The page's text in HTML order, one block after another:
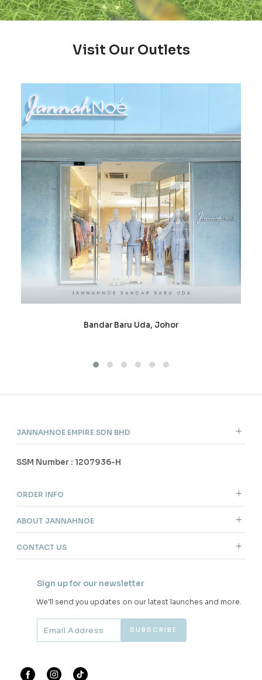
Visit Our Outlets
Bandar Baru Uda, Johor
JANNAHNOE EMPIRE SDN BHD
SSM Number : 1207936-H
ORDER INFO
ABOUT JANNAHNOE
CONTACT US
Sign up for our newsletter
We'll send you updates on our latest launches and more.